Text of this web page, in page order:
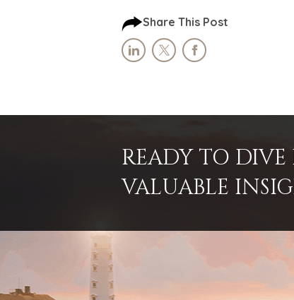
Share This Post
READY TO
VALUABLE